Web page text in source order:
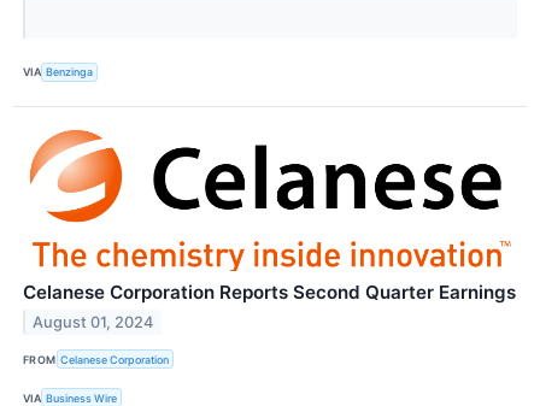
VIA Benzinga
Celanese Corporation Reports Second Quarter Earnings
August 01, 2024
FROM Celanese Corporation
VIA Business Wire